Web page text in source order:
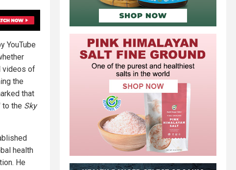
YouTube
videos of
the
that
to the Sky
health
He